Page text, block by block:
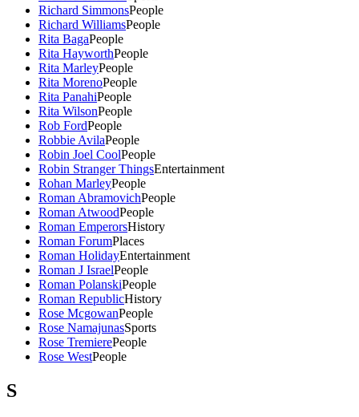
Richard SimmonsPeople
Richard WilliamsPeople
Rita BagaPeople
Rita HayworthPeople
Rita MarleyPeople
Rita MorenoPeople
Rita PanahiPeople
Rita WilsonPeople
Rob FordPeople
Robbie AvilaPeople
Robin Joel CoolPeople
Robin Stranger ThingsEntertainment
Rohan MarleyPeople
Roman AbramovichPeople
Roman AtwoodPeople
Roman EmperorsHistory
Roman ForumPlaces
Roman HolidayEntertainment
Roman J IsraelPeople
Roman PolanskiPeople
Roman RepublicHistory
Rose McgowanPeople
Rose NamajunasSports
Rose TremierePeople
Rose WestPeople
S